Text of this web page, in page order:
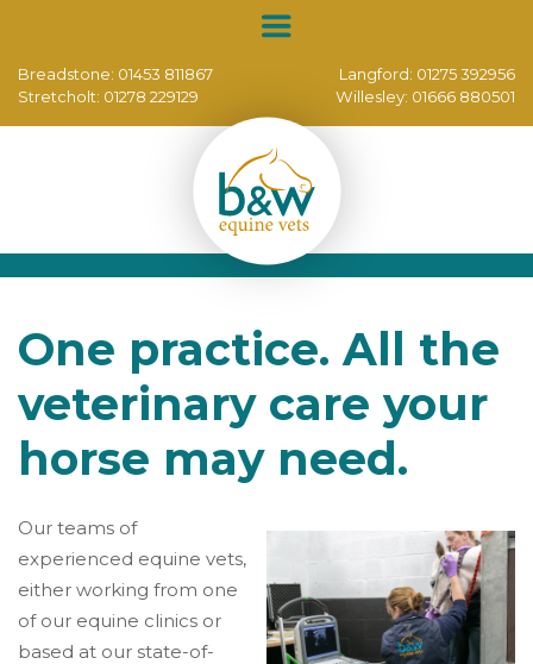
Breadstone: 01453 811867 Langford: 01275 392956
Stretcholt: 01278 229129 Willesley: 01666 880501
One practice. All the
veterinary care your
horse may need.
Our teams of
experienced equine vets,
either working from one
of our equine clinics or
based at our state-of-